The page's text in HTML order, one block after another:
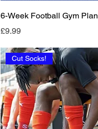
6-Week Football Gym Plan
Price
£9.99
Cut Socks!